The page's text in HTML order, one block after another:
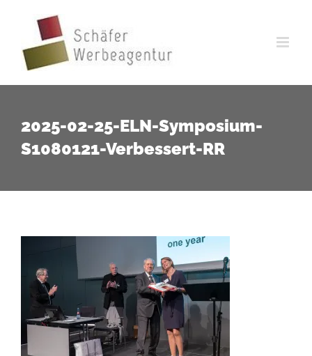
springen
2025-02-25-ELN-Symposium-
S1080121-Verbessert-RR